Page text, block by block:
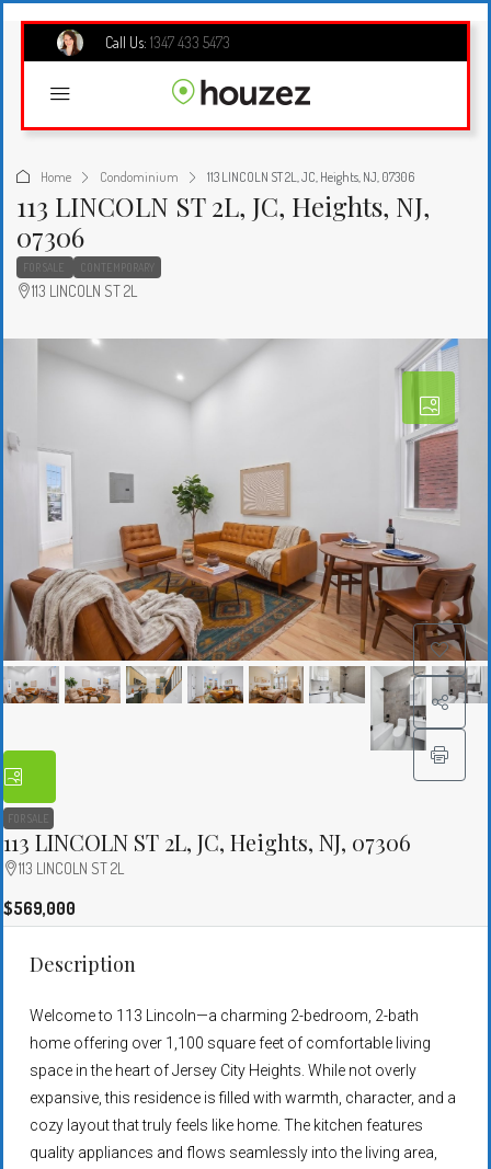
Call Us: 1347 433 5473
Home Condominium 113 LINCOLN ST 2L, JC, Heights, NJ, 07306
113 LINCOLN ST 2L, JC, Heights, NJ,
07306
FOR SALE CONTEMPORARY
113 LINCOLN ST 2L
FOR SALE
113 LINCOLN ST 2L, JC, Heights, NJ, 07306
113 LINCOLN ST 2L
$569,000
Description
Welcome to 113 Lincoln—a charming 2-bedroom, 2-bath
home offering over 1,100 square feet of comfortable living
space in the heart of Jersey City Heights. While not overly
expansive, this residence is filled with warmth, character, and a
cozy layout that truly feels like home. The kitchen features
quality appliances and flows seamlessly into the living area,